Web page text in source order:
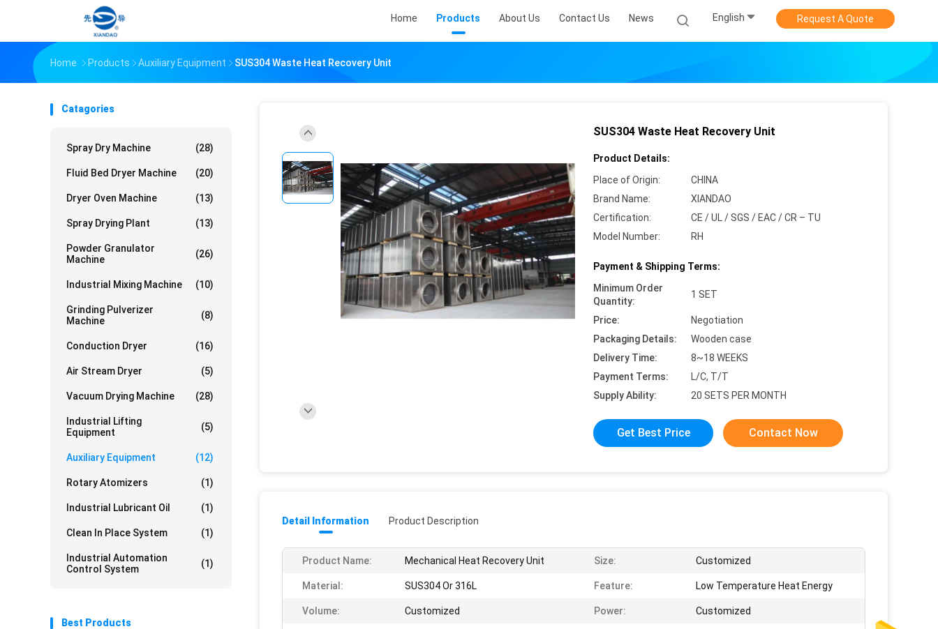
Home Products About Us Contact Us News English Request A Quote
Home Products Auxiliary Equipment SUS304 Waste Heat Recovery Unit
Catagories
Spray Dry Machine (28)
Fluid Bed Dryer Machine (20)
Dryer Oven Machine (13)
Spray Drying Plant (13)
Powder Granulator
Machine
(26)
Industrial Mixing Machine (10)
Grinding Pulverizer
Machine
(8)
Conduction Dryer (16)
Air Stream Dryer (5)
Vacuum Drying Machine (28)
Industrial Lifting
Equipment
(5)
Auxiliary Equipment (12)
Rotary Atomizers (1)
Industrial Lubricant Oil (1)
Clean In Place System (1)
Industrial Automation
Control System
(1)
Best Products
SUS304 Waste Heat Recovery Unit
Product Details:
Place of Origin:
CHINA
Brand Name:
XIANDAO
Certification:
CE / UL / SGS / EAC / CR – TU
Model Number:
RH
Payment & Shipping Terms:
Minimum Order
Quantity:
1 SET
Price:
Negotiation
Packaging Details:
Wooden case
Delivery Time:
8~18 WEEKS
Payment Terms:
L/C, T/T
Supply Ability:
20 SETS PER MONTH
Get Best Price Contact Now
Detail Information Product Description
Product Name: Mechanical Heat Recovery Unit Size: Customized
Material: SUS304 Or 316L Feature: Low Temperature Heat Energy
Volume: Customized Power: Customized